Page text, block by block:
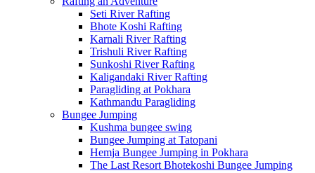
Seti River Rafting
Bhote Koshi Rafting
Karnali River Rafting
Trishuli River Rafting
Sunkoshi River Rafting
Kaligandaki River Rafting
Paragliding at Pokhara
Kathmandu Paragliding
Bungee Jumping
Kushma bungee swing
Bungee Jumping at Tatopani
Hemja Bungee Jumping in Pokhara
The Last Resort Bhotekoshi Bungee Jumping